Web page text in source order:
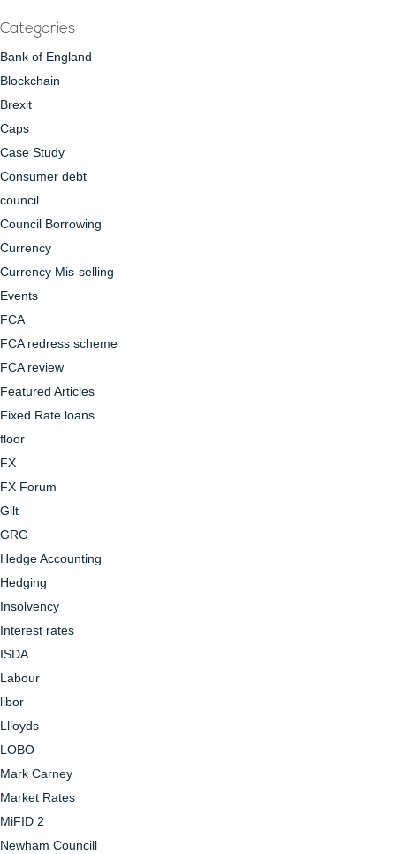
Categories
Bank of England
Blockchain
Brexit
Caps
Case Study
Consumer debt
council
Council Borrowing
Currency
Currency Mis-selling
Events
FCA
FCA redress scheme
FCA review
Featured Articles
Fixed Rate loans
floor
FX
FX Forum
Gilt
GRG
Hedge Accounting
Hedging
Insolvency
Interest rates
ISDA
Labour
libor
Llloyds
LOBO
Mark Carney
Market Rates
MiFID 2
Newham Councill